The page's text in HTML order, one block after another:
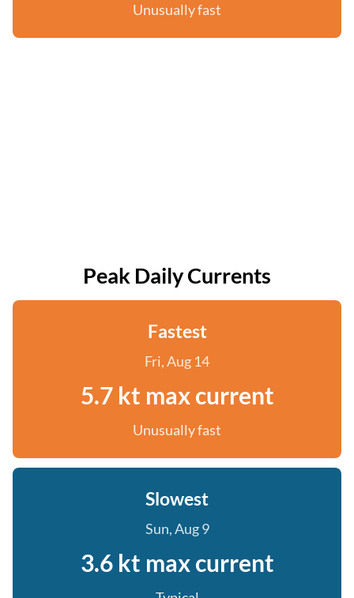
Unusually fast
Peak Daily Currents
Fastest
Fri, Aug 14
5.7 kt max current
Unusually fast
Slowest
Sun, Aug 9
3.6 kt max current